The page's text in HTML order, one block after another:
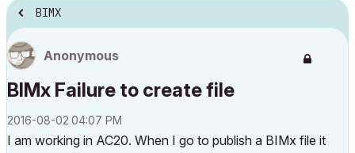
BIMX
Anonymous
BIMx Failure to create file
‎2016-08-02 04:07 PM
I am working in AC20. When I go to publish a BIMx file it